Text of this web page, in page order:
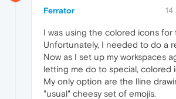
Ferrator 14
I was using the colored icons for
Unfortunately, I needed to do a
Now as I set up my workspaces
letting me do to special, colored
My only option are the lline
"usual" cheesy set of emojis.